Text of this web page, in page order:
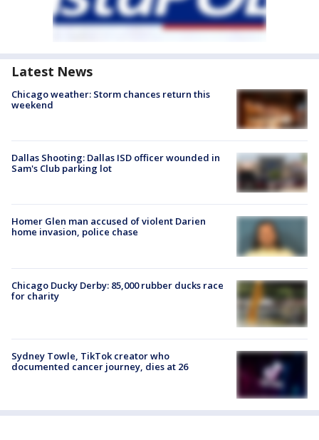
Latest News
Chicago weather: Storm chances return this
weekend
Dallas Shooting: Dallas ISD officer wounded in
Sam's Club parking lot
Homer Glen man accused of violent Darien
home invasion, police chase
Chicago Ducky Derby: 85,000 rubber ducks race
for charity
Sydney Towle, TikTok creator who
documented cancer journey, dies at 26